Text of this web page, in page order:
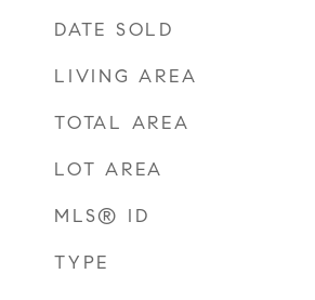
DATE SOLD
LIVING AREA
TOTAL AREA
LOT AREA
MLS® ID
TYPE